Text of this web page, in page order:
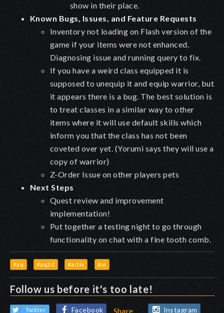
show in their place.
Known Bugs, Issues, and Feature Requests
Inventory not loading on Flash version of the
game if your items were not enhanced.
Diagnosing issue and running query to fix.
If you have a weird class equipped it is
supposed to unequip it and equip warrior, but
it appears there is a bug. The best solution is
to treat classes in a similar way to other
items where it will use default skills which
inform you that the class has not been
coveted over yet. (Yorumi says they will use a
copy of warrior)
Z-Order Issue on other players pets
Next Steps
Quest review and improvement
implementation!
Put together a testing night to go through
functionality on chat with a fine tooth comb.
#aq #aq2d #artix #ui
Follow us before it's too late!
Twitter Facebook Share Instagram